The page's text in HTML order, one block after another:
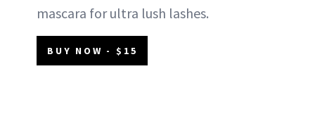
mascara for ultra lush lashes.
BUY NOW - $15